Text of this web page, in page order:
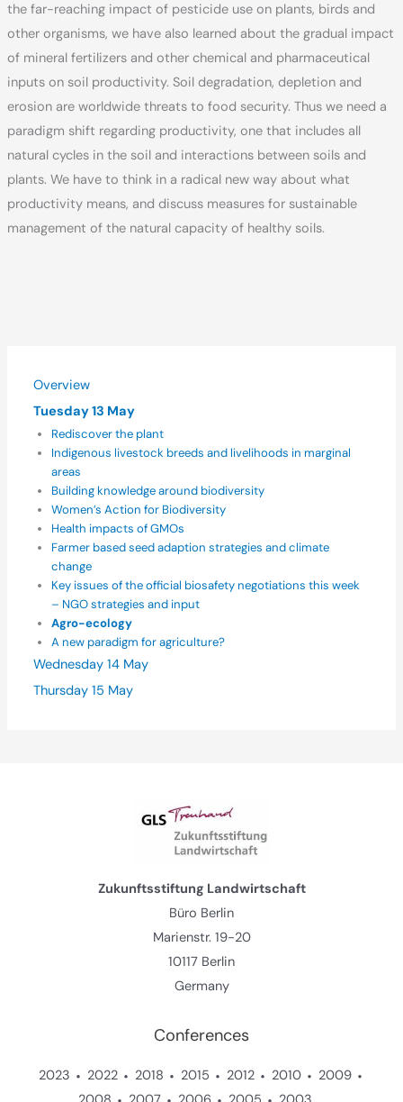
the far-reaching impact of pesticide use on plants, birds and
other organisms, we have also learned about the gradual impact
of mineral fertilizers and other chemical and pharmaceutical
inputs on soil productivity. Soil degradation, depletion and
erosion are worldwide threats to food security. Thus we need a
paradigm shift regarding productivity, one that includes all
natural cycles in the soil and interactions between soils and
plants. We have to think in a radical new way about what
productivity means, and discuss measures for sustainable
management of the natural capacity of healthy soils.
Overview
Tuesday 13 May
Rediscover the plant
Indigenous livestock breeds and livelihoods in marginal
areas
Building knowledge around biodiversity
Women’s Action for Biodiversity
Health impacts of GMOs
Farmer based seed adaption strategies and climate
change
Key issues of the official biosafety negotiations this week
– NGO strategies and input
Agro-ecology
A new paradigm for agriculture?
Wednesday 14 May
Thursday 15 May
Zukunftsstiftung Landwirtschaft
Büro Berlin
Marienstr. 19-20
10117 Berlin
Germany
Conferences
2023 2022 2018 2015 2012 2010
2009